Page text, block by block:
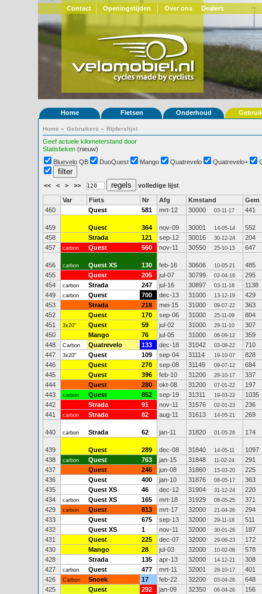
Contact Openingstijden Over ons Dealers
Home Fietsen Onderhoud
Home » Gebruikers » Rijderslijst
Geef actuele kilometerstand door
Statistieken (nieuw)
Bluevelo QB
DuoQuest Mango Quatrevelo Quatrevelo+
<< < > >> volledige lijst
Var Fiets Nr Afg Kmstand
Gem
460
Quest 581 mrt-12 30000 03-11-17 441
459 Quest 364 nov-09 30001 14-05-14
552
458
Strada 121 sep-12 30016 30-12-24
204
457
carbon Quest 560 nov-11 30550 25-10-15 647
456 carbon Quest XS 130 feb-16 30606 10-05-21
485
455
Quest 205 jul-07 30799 02-04-16
295
454
carbon Strada 247 jul-16 30897 03-11-18
1138
449
carbon Quest 700 dec-13 31000 13-12-19
429
453
Strada 218 mei-15 31000 09-07-22
363
452
Quest 170 sep-06 31000 25-11-09
804
451
3x20" Quest 59 jul-02 31000 29-11-10
307
450
Mango 76 jul-05 31000 06-09-12
359
448
Carbon Quatrevelo 133 dec-18 31042 03-08-22
710
447
3x20" Quest 109 sep-04 31114 19-10-07
828
446
Quest 270 sep-08 31149 09-07-12
684
445
Quest 396 feb-10 31200 29-10-17
337
444
Quest 280 okt-08 31200 07-01-22
197
443
carbon Quest 852 sep-19 31311 19-03-22
1035
442
Strada 91 nov-11 31576 02-01-23
236
441
carbon Strada 82 aug-11 31613 14-05-21 269
440 carbon Strada 62 jan-11 31820 01-05-26 174
439 Quest 289 dec-08 31840 14-05-11
1097
438
carbon Quest 763 jan-15 31848 11-02-24
291
437
Quest 246 jun-08 31860 15-03-20
225
436
Quest 400 jan-10 31876 08-05-17
363
435
Quest XS 46 dec-12 31904 31-12-24
220
434
carbon Quest XS 165 mrt-18 31929 08-05-25
371
429
carbon Quest 813 mrt-17 32000 21-04-26
294
433
Quest 675 sep-13 32000 29-11-18
511
432
Quest XS 1 nov-11 32000 30-01-26
187
431
Quest 225 dec-07 32000 29-06-23
172
430
Mango 28 jul-03 32000 10-02-08
578
428
Strada 135 apr-13 32000 14-12-21
308
427
carbon Quest 477 mrt-11 32001 28-10-17
401
426
Carbon Snoek 17 feb-22 32200 03-04-26
648
425
Quest 292 jan-09 32350 06-04-26
156